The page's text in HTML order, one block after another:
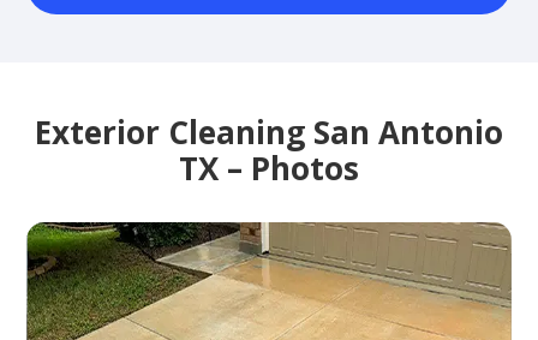
Exterior Cleaning San Antonio
TX – Photos